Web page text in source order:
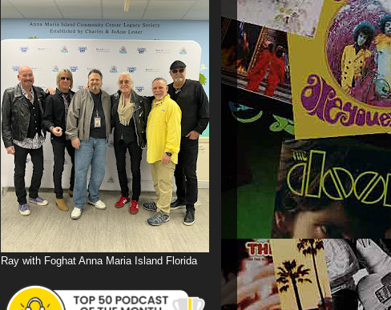
Ray with Foghat Anna Maria Island Florida